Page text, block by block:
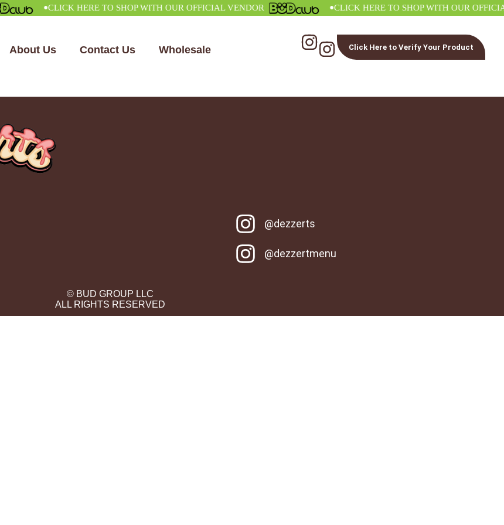
•CLICK HERE TO SHOP WITH OUR OFFICIAL VENDOR •CLICK HERE TO SHOP WITH OUR OFFICIAL
About Us Contact Us Wholesale Click Here to Verify Your Product
@dezzerts
@dezzertmenu
© BUD GROUP LLC
ALL RIGHTS RESERVED